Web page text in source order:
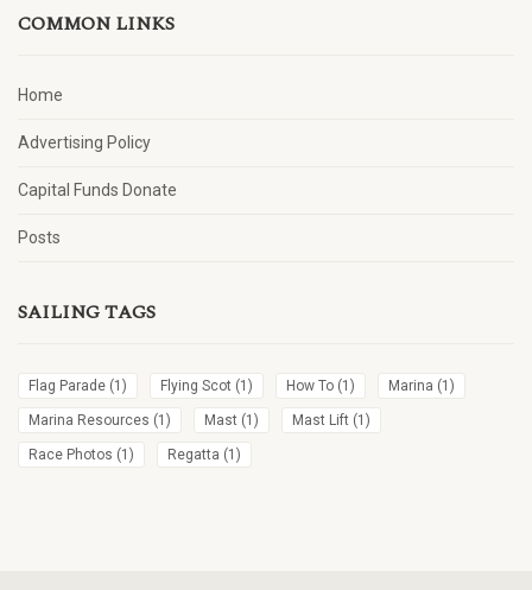
COMMON LINKS
Home
Advertising Policy
Capital Funds Donate
Posts
SAILING TAGS
Flag Parade (1) Flying Scot (1) How To (1) Marina (1)
Marina Resources (1) Mast (1) Mast Lift (1)
Race Photos (1) Regatta (1)